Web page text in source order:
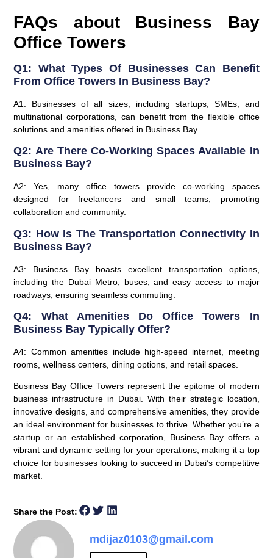
FAQs about Business Bay
Office Towers
Q1: What Types Of Businesses Can Benefit
From Office Towers In Business Bay?
A1: Businesses of all sizes, including startups, SMEs, and
multinational corporations, can benefit from the flexible office
solutions and amenities offered in Business Bay.
Q2: Are There Co-Working Spaces Available In
Business Bay?
A2: Yes, many office towers provide co-working spaces
designed for freelancers and small teams, promoting
collaboration and community.
Q3: How Is The Transportation Connectivity In
Business Bay?
A3: Business Bay boasts excellent transportation options,
including the Dubai Metro, buses, and easy access to major
roadways, ensuring seamless commuting.
Q4: What Amenities Do Office Towers In
Business Bay Typically Offer?
A4: Common amenities include high-speed internet, meeting
rooms, wellness centers, dining options, and retail spaces.
Business Bay Office Towers represent the epitome of modern
business infrastructure in Dubai. With their strategic location,
innovative designs, and comprehensive amenities, they provide
an ideal environment for businesses to thrive. Whether you’re a
startup or an established corporation, Business Bay offers a
vibrant and dynamic setting for your operations, making it a top
choice for businesses looking to succeed in Dubai’s competitive
market.
Share the Post:
mdijaz0103@gmail.com